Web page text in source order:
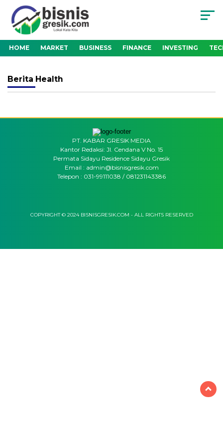
HOME MARKET BUSINESS FINANCE INVESTING
Berita Health
PT. KABAR GRESIK MEDIA
Kantor Redaksi: Jl. Cendana V No. 15
Permata Sidayu Residence Sidayu Gresik
Email : admin@bisnisgresik.com
Telepon : 031-99111038 / 081231143386
COPYRIGHT © 2024 BISNISGRESIK.COM - ALL RIGHTS RESERVED